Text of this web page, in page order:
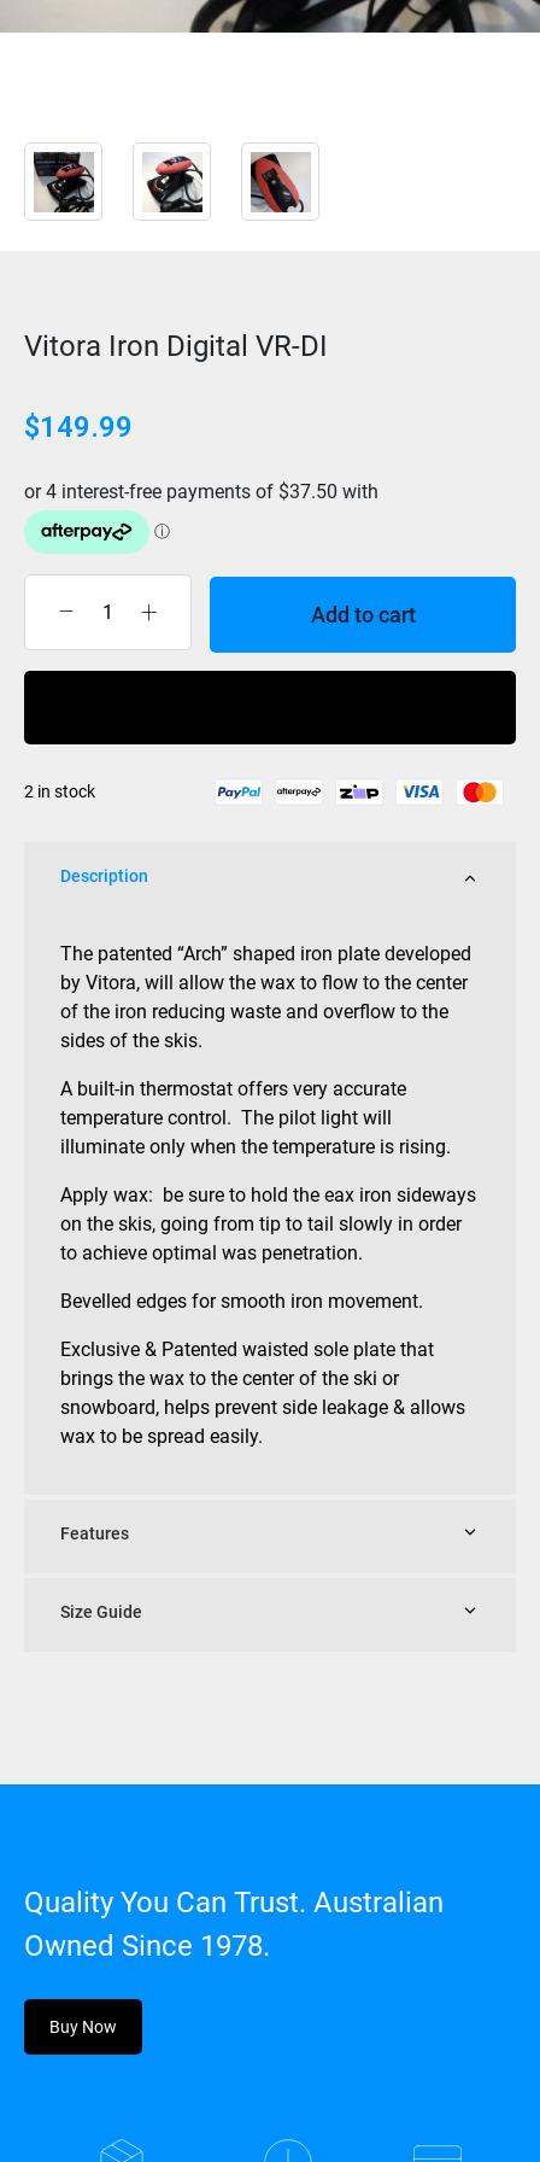
Vitora Iron Digital VR-DI
$149.99
Iron
DI
Add to cart
2 in stock
Description
The patented “Arch” shaped iron plate developed
by Vitora, will allow the wax to flow to the center
of the iron reducing waste and overflow to the
sides of the skis.
A built-in thermostat offers very accurate
temperature control. The pilot light will
illuminate only when the temperature is rising.
Apply wax: be sure to hold the eax iron sideways
on the skis, going from tip to tail slowly in order
to achieve optimal was penetration.
Bevelled edges for smooth iron movement.
Exclusive & Patented waisted sole plate that
brings the wax to the center of the ski or
snowboard, helps prevent side leakage & allows
wax to be spread easily.
Features
Size Guide
Quality You Can Trust. Australian
Owned Since 1978.
Buy Now